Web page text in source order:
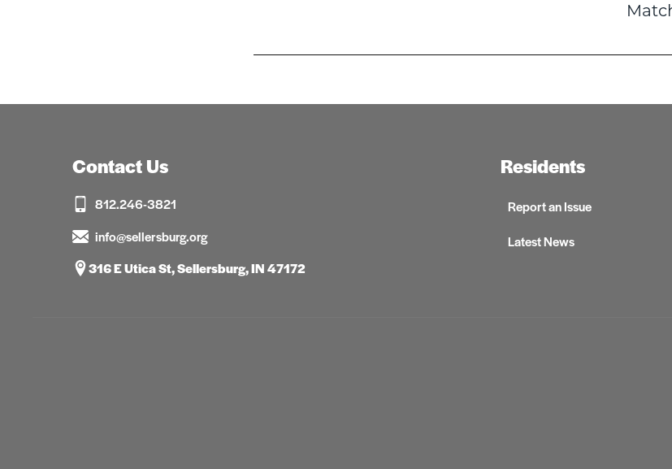
Contact Us
812.246-3821
info@sellersburg.org
316 E Utica St, Sellersburg, IN 47172
Residents
Report an Issue
Latest News